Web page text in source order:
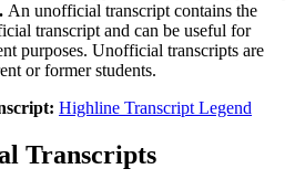
. An unofficial transcript contains the
transcript and can be useful for
purposes. Unofficial transcripts are
or former students.
Highline Transcript Legend
Transcripts